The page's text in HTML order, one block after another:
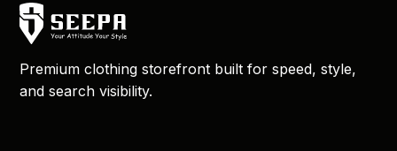
Premium clothing storefront built for speed, style,
and search visibility.